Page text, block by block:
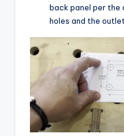
back panel per the
holes and the